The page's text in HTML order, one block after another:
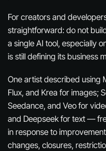
For creators and
straightforward: do not
a single AI tool, especially
is still defining its business
One artist described using
Flux, and Krea for images;
Seedance, and Veo for
and Deepseek for text —
in response to
changes, closures,